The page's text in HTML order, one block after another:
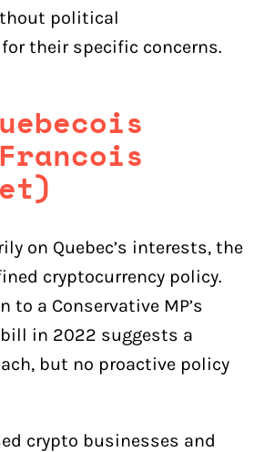
political
their specific concerns.
on Quebec’s interests, the
cryptocurrency policy.
to a Conservative MP’s
in 2022 suggests a
but no proactive policy
crypto businesses and